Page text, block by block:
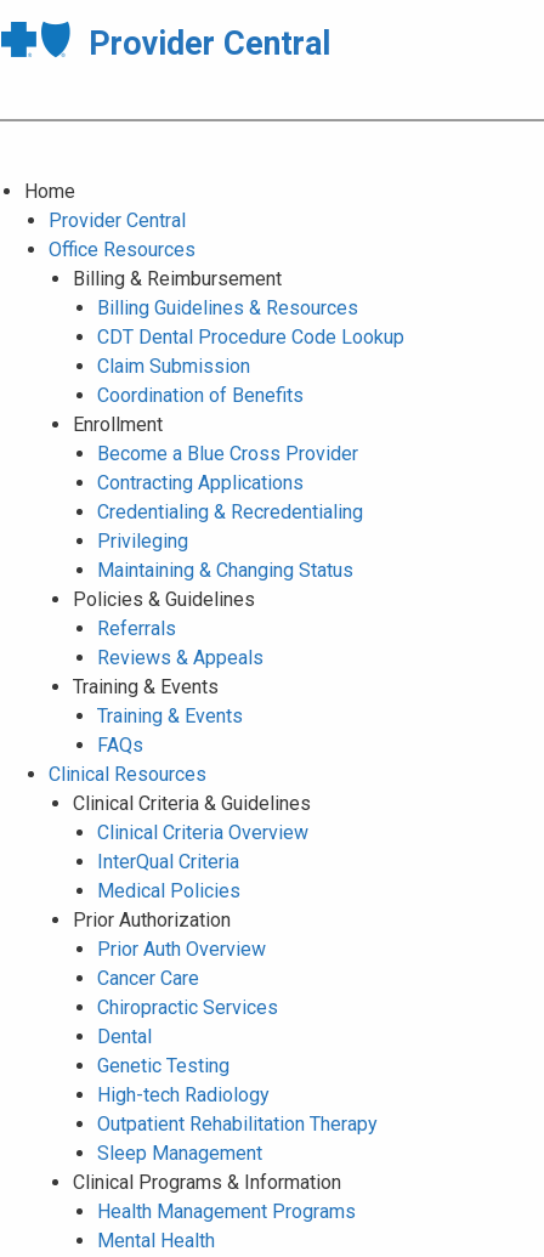
Provider Central
Home
Provider Central
Office Resources
Billing & Reimbursement
Billing Guidelines & Resources
CDT Dental Procedure Code Lookup
Claim Submission
Coordination of Benefits
Enrollment
Become a Blue Cross Provider
Contracting Applications
Credentialing & Recredentialing
Privileging
Maintaining & Changing Status
Policies & Guidelines
Referrals
Reviews & Appeals
Training & Events
Training & Events
FAQs
Clinical Resources
Clinical Criteria & Guidelines
Clinical Criteria Overview
InterQual Criteria
Medical Policies
Prior Authorization
Prior Auth Overview
Cancer Care
Chiropractic Services
Dental
Genetic Testing
High-tech Radiology
Outpatient Rehabilitation Therapy
Sleep Management
Clinical Programs & Information
Health Management Programs
Mental Health